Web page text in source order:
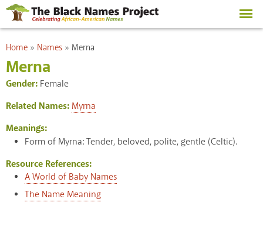
Skip to
main
content
You are here
Home » Names » Merna
Merna
Gender: Female
Related Names: Myrna
Meanings:
Form of Myrna: Tender, beloved, polite, gentle (Celtic).
Resource References:
A World of Baby Names
The Name Meaning